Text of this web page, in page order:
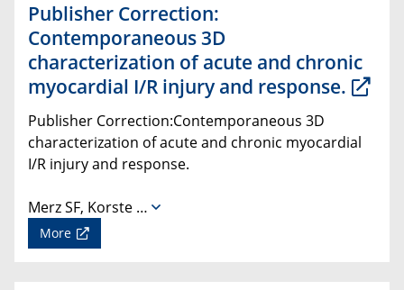
Publisher Correction:
Contemporaneous 3D
characterization of acute and chronic
myocardial I/R injury and response.
Publisher Correction:Contemporaneous 3D
characterization of acute and chronic myocardial
I/R injury and response.
Merz SF, Korste …
More